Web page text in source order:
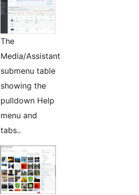
The
Media/Assistant
submenu table
showing the
pulldown Help
menu and
tabs..